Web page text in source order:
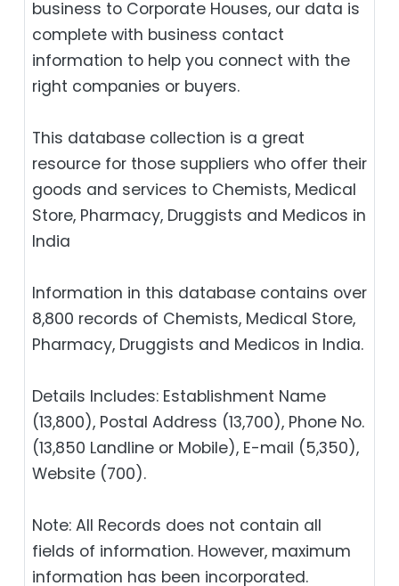
business to Corporate Houses, our data is
complete with business contact
information to help you connect with the
right companies or buyers.
This database collection is a great
resource for those suppliers who offer their
goods and services to Chemists, Medical
Store, Pharmacy, Druggists and Medicos in
India
Information in this database contains over
8,800 records of Chemists, Medical Store,
Pharmacy, Druggists and Medicos in India.
Details Includes: Establishment Name
(13,800), Postal Address (13,700), Phone No.
(13,850 Landline or Mobile), E-mail (5,350),
Website (700).
Note: All Records does not contain all
fields of information. However, maximum
information has been incorporated.